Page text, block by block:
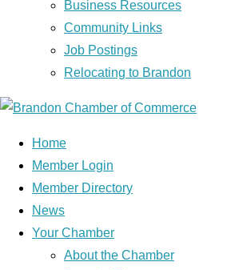
Business Resources
Community Links
Job Postings
Relocating to Brandon
Home
Member Login
Member Directory
News
Your Chamber
About the Chamber